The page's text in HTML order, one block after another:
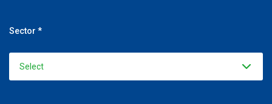
Sector *